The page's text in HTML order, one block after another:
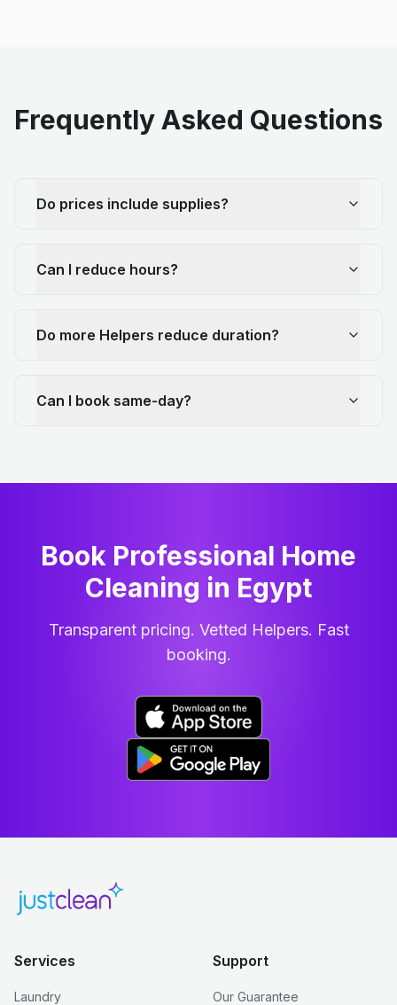
Frequently Asked Questions
Do prices include supplies?
Can I reduce hours?
Do more Helpers reduce duration?
Can I book same-day?
Book Professional Home
Cleaning in Egypt
Transparent pricing. Vetted Helpers. Fast
booking.
Services
Laundry
Support
Our Guarantee